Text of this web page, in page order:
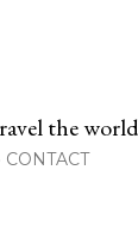
the
CONTACT